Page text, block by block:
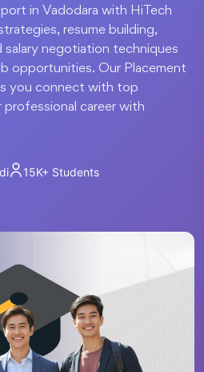
in Vadodara with HiTech
resume building,
salary negotiation techniques
opportunities. Our Placement
you connect with top
career with
15K+ Students